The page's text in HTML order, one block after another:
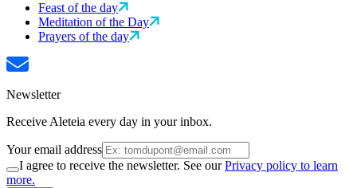
Feast of the day
Meditation of the Day
Prayers of the day
Newsletter
Receive Aleteia every day in your inbox.
Your email address
I agree to receive the newsletter. See ourPrivacy policy to learn
more.